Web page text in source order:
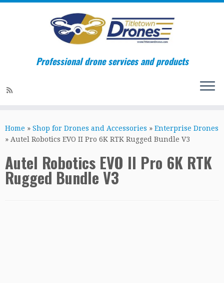
to
content
Professional drone services and products
Home » Shop for Drones and Accessories » Enterprise Drones
» Autel Robotics EVO II Pro 6K RTK Rugged Bundle V3
Autel Robotics EVO II Pro 6K RTK
Rugged Bundle V3